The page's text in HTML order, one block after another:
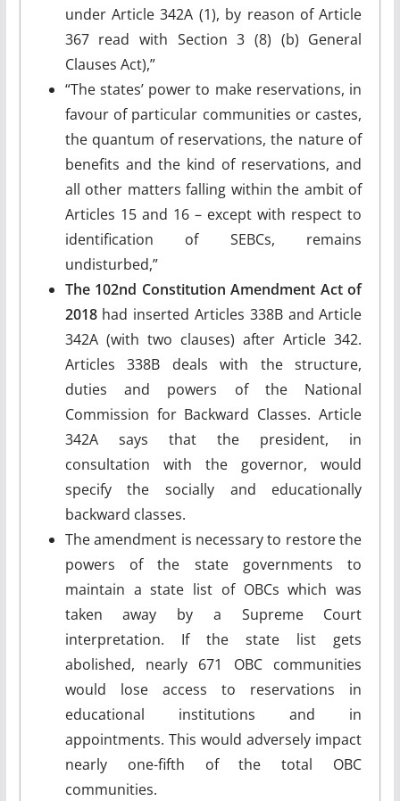
under Article 342A (1), by reason of Article
367 read with Section 3 (8) (b) General
Clauses Act),”
“The states’ power to make reservations, in
favour of particular communities or castes,
the quantum of reservations, the nature of
benefits and the kind of reservations, and
all other matters falling within the ambit of
Articles 15 and 16 – except with respect to
identification of SEBCs, remains
undisturbed,”
The 102nd Constitution Amendment Act of
2018had inserted Articles 338B and Article
342A (with two clauses) after Article 342.
Articles 338B deals with the structure,
duties and powers of the National
Commission for Backward Classes. Article
342A says that the president, in
consultation with the governor, would
specify the socially and educationally
backward classes.
The amendment is necessary to restore the
powers of the state governments to
maintain a state list of OBCs which was
taken away by a Supreme Court
interpretation. If the state list gets
abolished, nearly 671 OBC communities
would lose access to reservations in
educational institutions and in
appointments. This would adversely impact
nearly one-fifth of the total OBC
communities.